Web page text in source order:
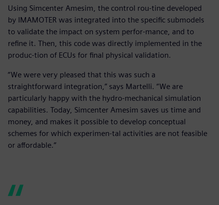
Using Simcenter Amesim, the control rou-tine developed
by IMAMOTER was integrated into the specific submodels
to validate the impact on system perfor-mance, and to
refine it. Then, this code was directly implemented in the
produc-tion of ECUs for final physical validation.
“We were very pleased that this was such a
straightforward integration,” says Martelli. “We are
particularly happy with the hydro-mechanical simulation
capabilities. Today, Simcenter Amesim saves us time and
money, and makes it possible to develop conceptual
schemes for which experimen-tal activities are not feasible
or affordable.”